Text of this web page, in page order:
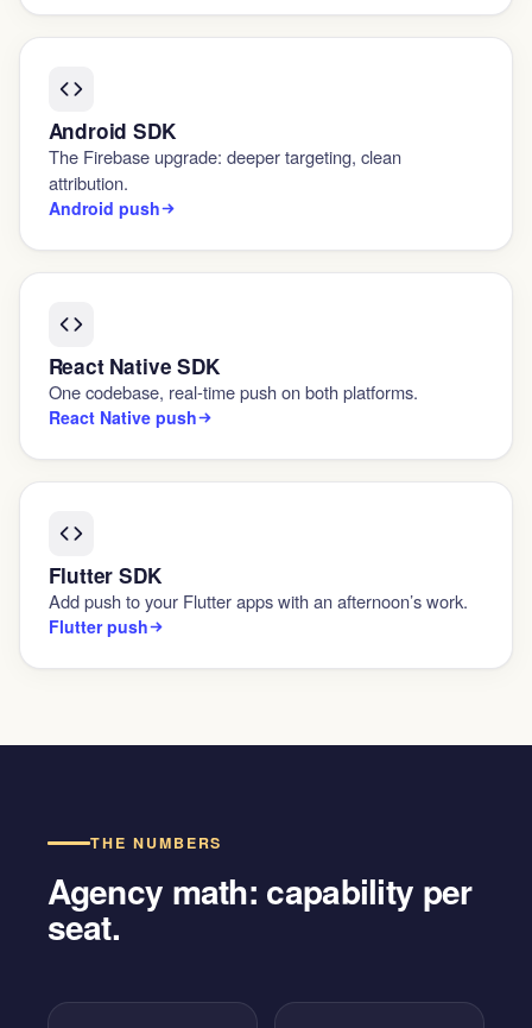
Android SDK
The Firebase upgrade: deeper targeting, clean
attribution.
Android push
React Native SDK
One codebase, real-time push on both platforms.
React Native push
Flutter SDK
Add push to your Flutter apps with an afternoon’s work.
Flutter push
THE NUMBERS
Agency math: capability per
seat.